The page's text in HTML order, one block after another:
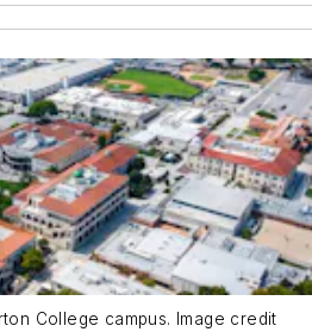
College campus. Image credit